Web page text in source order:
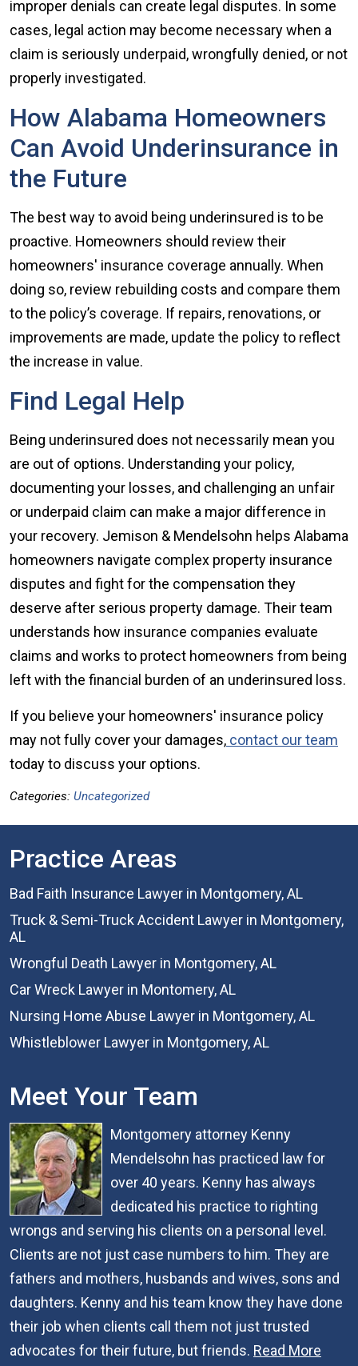
improper denials can create legal disputes. In some
cases, legal action may become necessary when a
claim is seriously underpaid, wrongfully denied, or not
properly investigated.
How Alabama Homeowners
Can Avoid Underinsurance in
the Future
The best way to avoid being underinsured is to be
proactive. Homeowners should review their
homeowners' insurance coverage annually. When
doing so, review rebuilding costs and compare them
to the policy’s coverage. If repairs, renovations, or
improvements are made, update the policy to reflect
the increase in value.
Find Legal Help
Being underinsured does not necessarily mean you
are out of options. Understanding your policy,
documenting your losses, and challenging an unfair
or underpaid claim can make a major difference in
your recovery. Jemison & Mendelsohn helps Alabama
homeowners navigate complex property insurance
disputes and fight for the compensation they
deserve after serious property damage. Their team
understands how insurance companies evaluate
claims and works to protect homeowners from being
left with the financial burden of an underinsured loss.
If you believe your homeowners' insurance policy
may not fully cover your damages, contact our team
today to discuss your options.
Categories: Uncategorized
Practice Areas
Bad Faith Insurance Lawyer in Montgomery, AL
Truck & Semi-Truck Accident Lawyer in Montgomery,
AL
Wrongful Death Lawyer in Montgomery, AL
Car Wreck Lawyer in Montomery, AL
Nursing Home Abuse Lawyer in Montgomery, AL
Whistleblower Lawyer in Montgomery, AL
Meet Your Team
Montgomery attorney Kenny
Mendelsohn has practiced law for
over 40 years. Kenny has always
dedicated his practice to righting
wrongs and serving his clients on a personal level.
Clients are not just case numbers to him. They are
fathers and mothers, husbands and wives, sons and
daughters. Kenny and his team know they have done
their job when clients call them not just trusted
advocates for their future, but friends. Read More